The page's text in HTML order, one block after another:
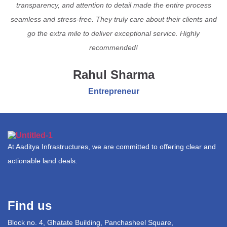
transparency, and attention to detail made the entire process
seamless and stress-free. They truly care about their clients and
go the extra mile to deliver exceptional service. Highly
recommended!
Rahul Sharma
Entrepreneur
At Aaditya Infrastructures, we are committed to offering clear and
actionable land deals.
Find us
Block no. 4, Ghatate Building, Panchasheel Square,